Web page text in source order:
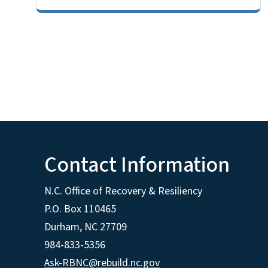
Contact Information
N.C. Office of Recovery & Resiliency
P.O. Box 110465
Durham, NC 27709
984-833-5356
Ask-RBNC@rebuild.nc.gov